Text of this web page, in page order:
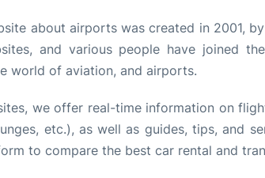
about airports was created in 2001,
and various people have joined
world of aviation, and airports.
we offer real-time information on
etc.), as well as guides, tips, and
to compare the best car rental and